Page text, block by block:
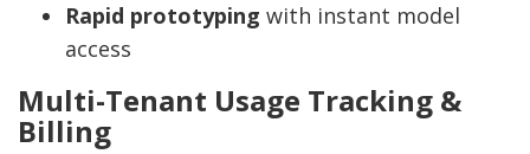
Rapid prototyping with instant model
access
Multi-Tenant Usage Tracking &
Billing